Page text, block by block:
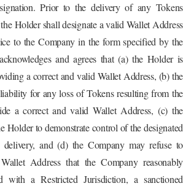
Prior to the delivery of any Tokens
Holder shall designate a valid Wallet Address
to the Company in the form specified by the
and agrees that (a) the Holder is
a correct and valid Wallet Address, (b) the
for any loss of Tokens resulting from the
a correct and valid Wallet Address, (c) the
Holder to demonstrate control of the designated
and (d) the Company may refuse to
Address that the Company reasonably
with a Restricted Jurisdiction, a sanctioned